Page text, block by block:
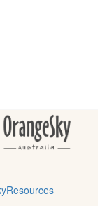
Resources